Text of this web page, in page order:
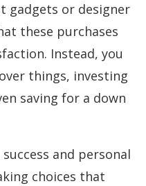
gadgets or designer
these purchases
Instead, you
things, investing
saving for a down
success and personal
choices that